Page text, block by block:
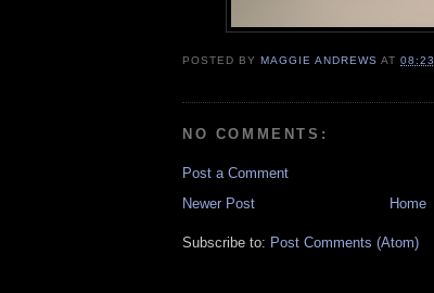
POSTED BYMAGGIE ANDREWS AT08:23
NO COMMENTS:
Post a Comment
Newer Post
Home
Subscribe to: Post Comments (Atom)